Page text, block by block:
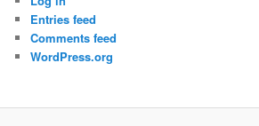
Entries feed
Comments feed
WordPress.org